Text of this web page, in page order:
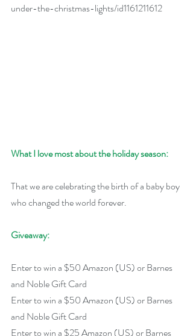
under-the-christmas-lights/id1161211612
What I love most about the holiday season:
That we are celebrating the birth of a baby boy
who changed the world forever.
Giveaway:
Enter to win a $50 Amazon (US) or Barnes
and Noble Gift Card
Enter to win a $50 Amazon (US) or Barnes
and Noble Gift Card
Enter to win a $25 Amazon (US) or Barnes